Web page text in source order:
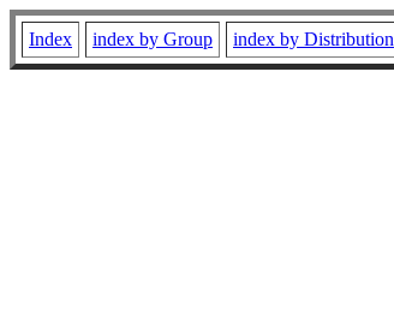
Index index by Group index by Distribution